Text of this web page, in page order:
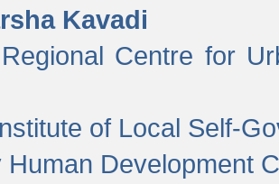
Kavadi
Centre for
of Local Self-
Human Development